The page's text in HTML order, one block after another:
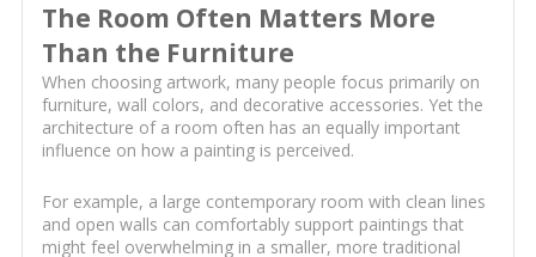
The Room Often Matters More
Than the Furniture
When choosing artwork, many people focus primarily on
furniture, wall colors, and decorative accessories. Yet the
architecture of a room often has an equally important
influence on how a painting is perceived.
For example, a large contemporary room with clean lines
and open walls can comfortably support paintings that
might feel overwhelming in a smaller, more traditional